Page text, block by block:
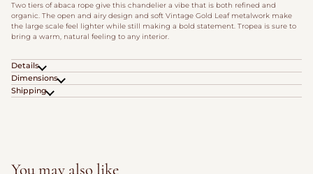
Two tiers of abaca rope give this chandelier a vibe that is both refined and
organic. The open and airy design and soft Vintage Gold Leaf metalwork make
the large scale feel lighter while still making a bold statement. Tropea is sure to
bring a warm, natural feeling to any interior.
Details
Dimensions
Shipping
You may also like